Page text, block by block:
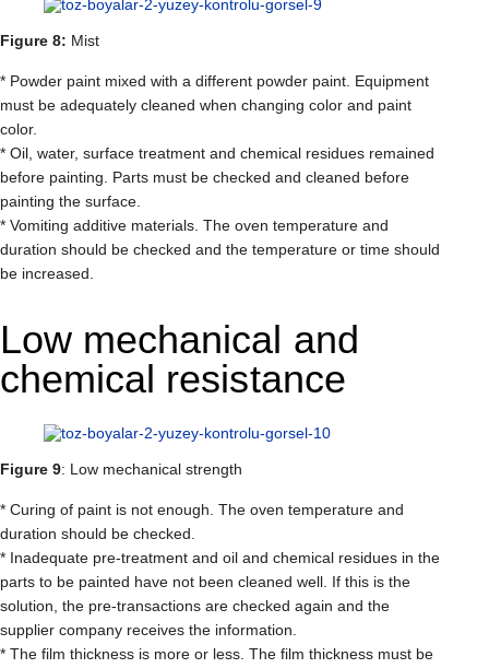
Figure 8: Mist
* Powder paint mixed with a different powder paint. Equipment
must be adequately cleaned when changing color and paint
color.
* Oil, water, surface treatment and chemical residues remained
before painting. Parts must be checked and cleaned before
painting the surface.
* Vomiting additive materials. The oven temperature and
duration should be checked and the temperature or time should
be increased.
Low mechanical and
chemical resistance
Figure 9: Low mechanical strength
* Curing of paint is not enough. The oven temperature and
duration should be checked.
* Inadequate pre-treatment and oil and chemical residues in the
parts to be painted have not been cleaned well. If this is the
solution, the pre-transactions are checked again and the
supplier company receives the information.
* The film thickness is more or less. The film thickness must be